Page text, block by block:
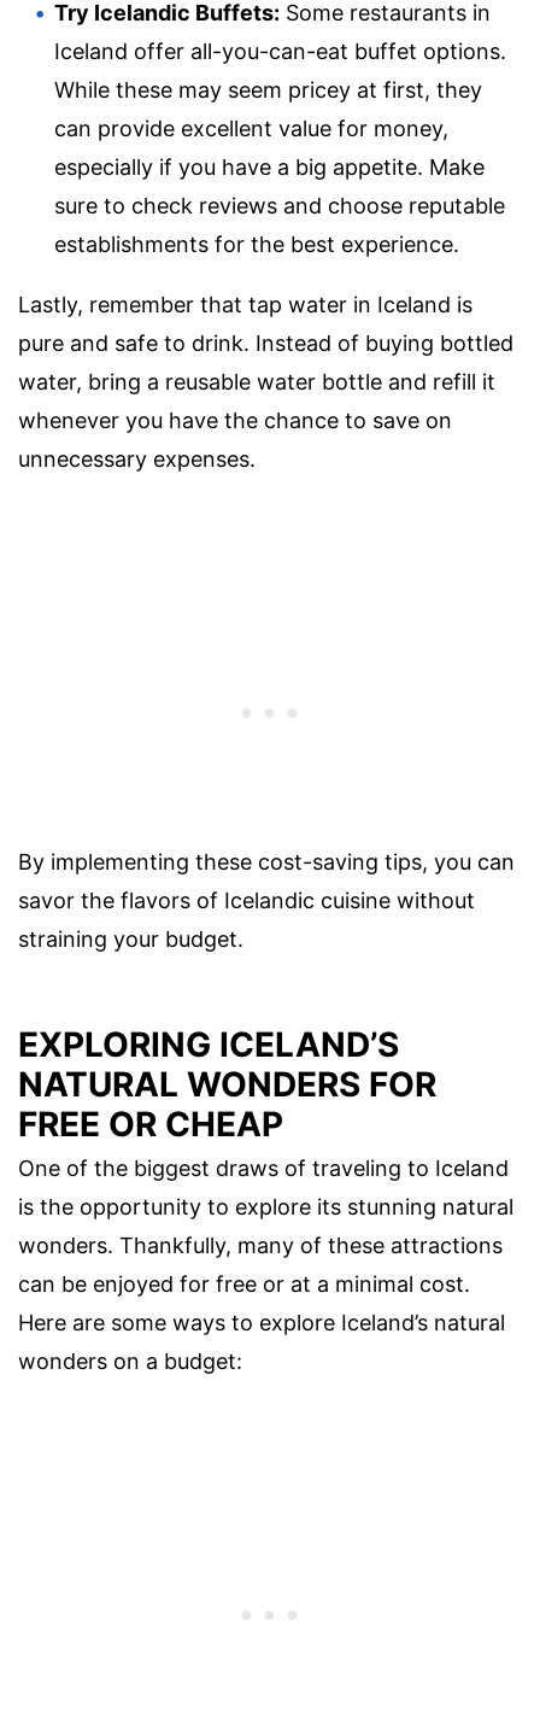
Try Icelandic Buffets: Some restaurants in
Iceland offer all-you-can-eat buffet options.
While these may seem pricey at first, they
can provide excellent value for money,
especially if you have a big appetite. Make
sure to check reviews and choose reputable
establishments for the best experience.
Lastly, remember that tap water in Iceland is
pure and safe to drink. Instead of buying bottled
water, bring a reusable water bottle and refill it
whenever you have the chance to save on
unnecessary expenses.
By implementing these cost-saving tips, you can
savor the flavors of Icelandic cuisine without
straining your budget.
EXPLORING ICELAND’S
NATURAL WONDERS FOR
FREE OR CHEAP
One of the biggest draws of traveling to Iceland
is the opportunity to explore its stunning natural
wonders. Thankfully, many of these attractions
can be enjoyed for free or at a minimal cost.
Here are some ways to explore Iceland’s natural
wonders on a budget: